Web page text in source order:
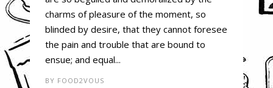
charms of pleasure of the moment, so
blinded by desire, that they cannot foresee
the pain and trouble that are bound to
ensue; and equal...
BY FOOD2VOUS